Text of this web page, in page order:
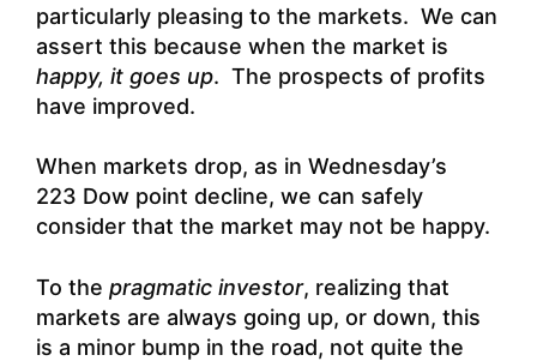
particularly pleasing to the markets. We can
assert this because when the market is
happy, it goes up. The prospects of profits
have improved.
When markets drop, as in Wednesday’s
223 Dow point decline, we can safely
consider that the market may not be happy.
To the pragmatic investor, realizing that
markets are always going up, or down, this
is a minor bump in the road, not quite the